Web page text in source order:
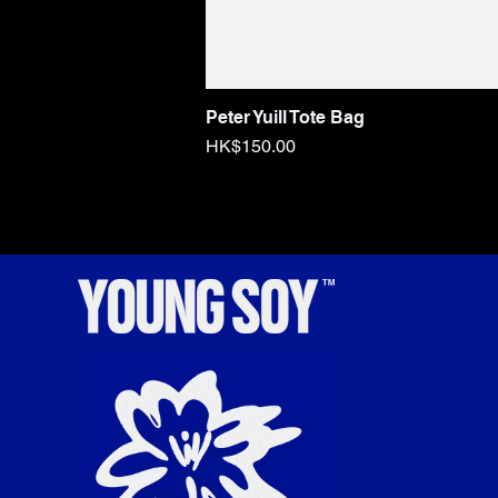
Peter Yuill Tote Bag
Price
HK$150.00